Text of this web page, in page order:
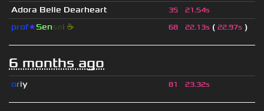
Adora Belle Dearheart 35 21.54s
prof★Sensei ☕ 68 22.13s ( 22.97s )
6 months ago
oriy 81 23.32s